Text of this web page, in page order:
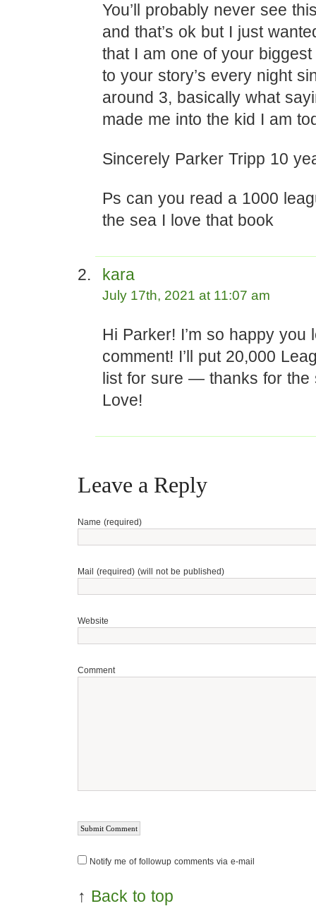
You’ll probably never see
and that’s ok but I just
that I am one of your
to your story’s every night
around 3, basically what
made me into the kid I am
Sincerely Parker Tripp 10
Ps can you read a 1000
the sea I love that book
kara
July 17th, 2021 at 11:07 am
Hi Parker! I’m so happy you
comment! I’ll put 20,000
list for sure — thanks for the
Love!
Leave a Reply
Name (required)
Mail (required) (will not be published)
Website
Comment
Notify me of followup comments via e-mail
↑ Back to top